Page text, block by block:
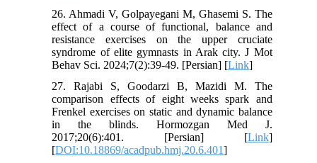
26. Ahmadi V, Golpayegani M, Ghasemi S. The
effect of a course of functional, balance and
resistance exercises on the upper cruciate
syndrome of elite gymnasts in Arak city. J Mot
Behav Sci. 2024;7(2):39-49. [Persian] [Link]
27. Rajabi S, Goodarzi B, Mazidi M. The
comparison effects of eight weeks spark and
Frenkel exercises on static and dynamic balance
in the blinds. Hormozgan Med J.
2017;20(6):401. [Persian] [Link]
[DOI:10.18869/acadpub.hmj.20.6.401]